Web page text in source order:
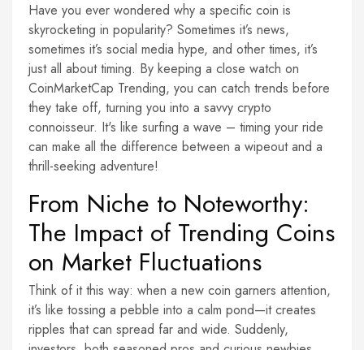
Have you ever wondered why a specific coin is
skyrocketing in popularity? Sometimes it’s news,
sometimes it’s social media hype, and other times, it’s
just all about timing. By keeping a close watch on
CoinMarketCap Trending, you can catch trends before
they take off, turning you into a savvy crypto
connoisseur. It's like surfing a wave – timing your ride
can make all the difference between a wipeout and a
thrill-seeking adventure!
From Niche to Noteworthy:
The Impact of Trending Coins
on Market Fluctuations
Think of it this way: when a new coin garners attention,
it’s like tossing a pebble into a calm pond—it creates
ripples that can spread far and wide. Suddenly,